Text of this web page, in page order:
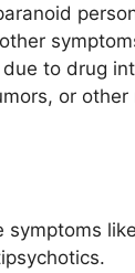
due to drug
or